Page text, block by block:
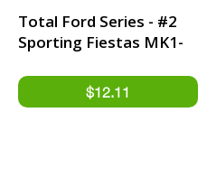
Total Ford Series - #2
Sporting Fiestas MK1-